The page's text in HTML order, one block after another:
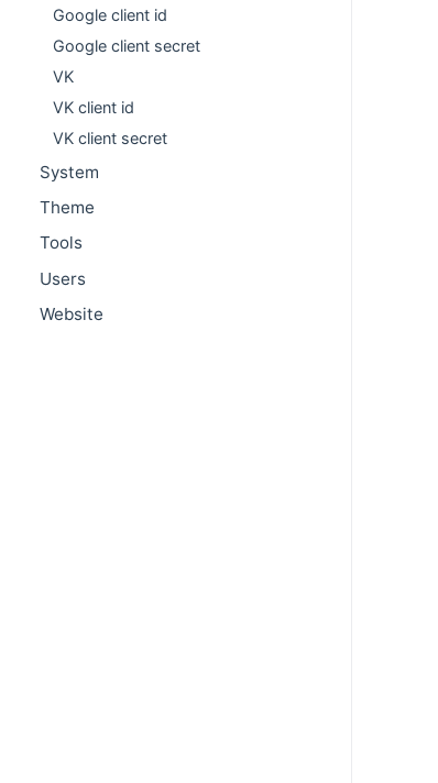
Google client id
Google client secret
VK
VK client id
VK client secret
System
Theme
Tools
Users
Website